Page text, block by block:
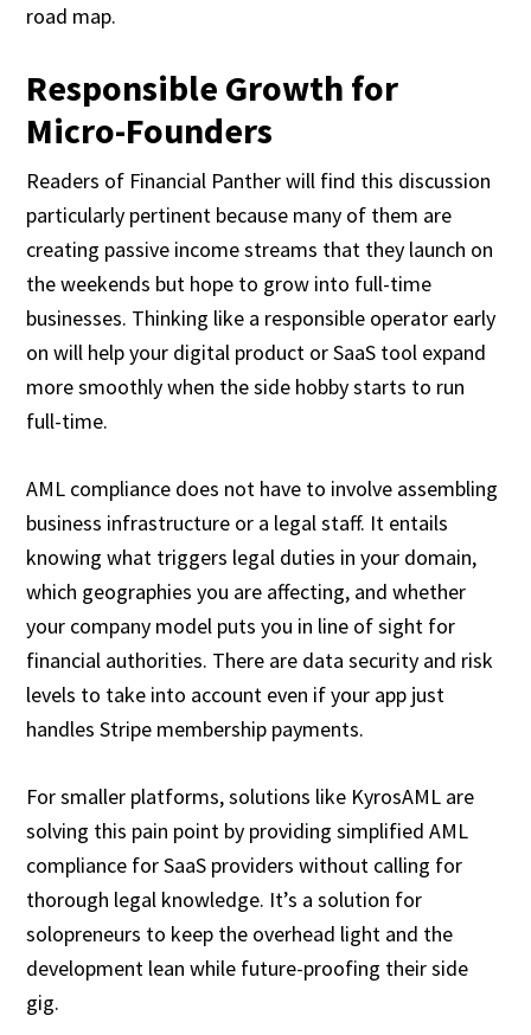
road map.
Responsible Growth for
Micro-Founders
Readers of Financial Panther will find this discussion
particularly pertinent because many of them are
creating passive income streams that they launch on
the weekends but hope to grow into full-time
businesses. Thinking like a responsible operator early
on will help your digital product or SaaS tool expand
more smoothly when the side hobby starts to run
full-time.
AML compliance does not have to involve assembling
business infrastructure or a legal staff. It entails
knowing what triggers legal duties in your domain,
which geographies you are affecting, and whether
your company model puts you in line of sight for
financial authorities. There are data security and risk
levels to take into account even if your app just
handles Stripe membership payments.
For smaller platforms, solutions like KyrosAML are
solving this pain point by providing simplified AML
compliance for SaaS providers without calling for
thorough legal knowledge. It’s a solution for
solopreneurs to keep the overhead light and the
development lean while future-proofing their side
gig.